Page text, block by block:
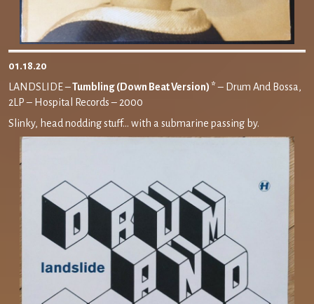
01.18.20
LANDSLIDE –Tumbling (Down Beat Version) *– Drum And Bossa,
2LP – Hospital Records – 2000
Slinky, head nodding stuff… with a submarine passing by.